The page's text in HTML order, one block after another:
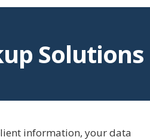
Solutions
information, your data